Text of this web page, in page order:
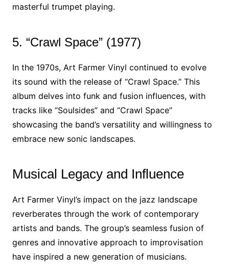
masterful trumpet playing.
5. “Crawl Space” (1977)
In the 1970s, Art Farmer Vinyl continued to evolve
its sound with the release of “Crawl Space.” This
album delves into funk and fusion influences, with
tracks like “Soulsides” and “Crawl Space”
showcasing the band’s versatility and willingness to
embrace new sonic landscapes.
Musical Legacy and Influence
Art Farmer Vinyl’s impact on the jazz landscape
reverberates through the work of contemporary
artists and bands. The group’s seamless fusion of
genres and innovative approach to improvisation
have inspired a new generation of musicians.